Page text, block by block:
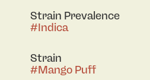
Strain Prevalence
#Indica
Strain
#Mango Puff